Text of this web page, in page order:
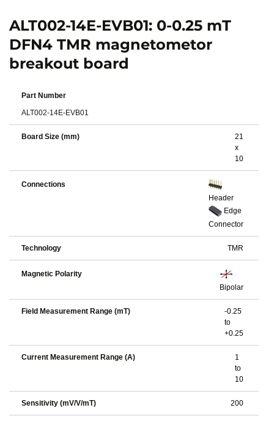
ALT002-14E-EVB01: 0-0.25 mT
DFN4 TMR magnetometor
breakout board
Part Number
ALT002-14E-EVB01
Board Size (mm)
21
x
10
Connections
Header
Edge
Connector
Technology TMR
Magnetic Polarity
Bipolar
Field Measurement Range (mT)
-0.25
to
+0.25
Current Measurement Range (A)
1
to
10
Sensitivity (mV/V/mT) 200